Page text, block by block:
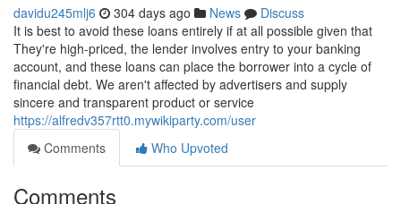
davidu245mlj6 304 days ago News
Discuss
It is best to avoid these loans entirely if at all possible given that
They're high-priced, the lender involves entry to your banking
account, and these loans can place the borrower into a cycle of
financial debt. We aren't affected by advertisers and supply
sincere and transparent product or service
https://alfredv357rtt0.mywikiparty.com/user
Comments
Who Upvoted
Comments